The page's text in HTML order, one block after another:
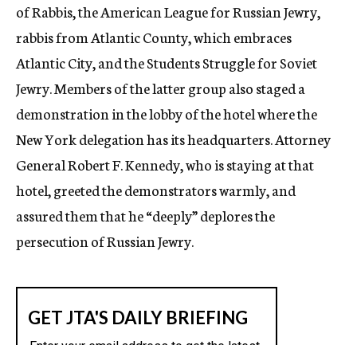
of Rabbis, the American League for Russian Jewry,
rabbis from Atlantic County, which embraces
Atlantic City, and the Students Struggle for Soviet
Jewry. Members of the latter group also staged a
demonstration in the lobby of the hotel where the
New York delegation has its headquarters. Attorney
General Robert F. Kennedy, who is staying at that
hotel, greeted the demonstrators warmly, and
assured them that he “deeply” deplores the
persecution of Russian Jewry.